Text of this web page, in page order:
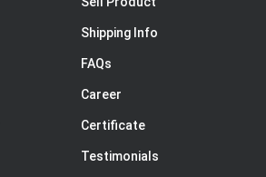
Shipping Info
FAQs
Career
Certificate
Testimonials